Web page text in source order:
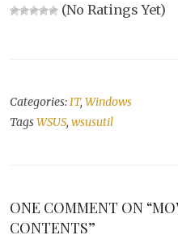
(No Ratings Yet)
Categories: IT, Windows
TagsWSUS, wsusutil
ONE COMMENT ON
CONTENTS”